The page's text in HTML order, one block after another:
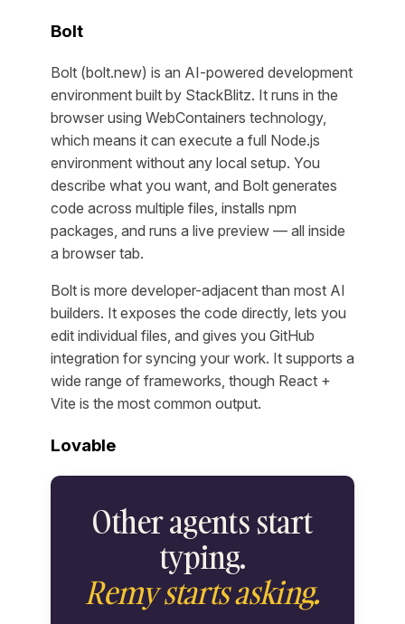
Bolt
Bolt (bolt.new) is an AI-powered development
environment built by StackBlitz. It runs in the
browser using WebContainers technology,
which means it can execute a full Node.js
environment without any local setup. You
describe what you want, and Bolt generates
code across multiple files, installs npm
packages, and runs a live preview — all inside
a browser tab.
Bolt is more developer-adjacent than most AI
builders. It exposes the code directly, lets you
edit individual files, and gives you GitHub
integration for syncing your work. It supports a
wide range of frameworks, though React +
Vite is the most common output.
Lovable
Other agents start
typing.
Remy starts asking.